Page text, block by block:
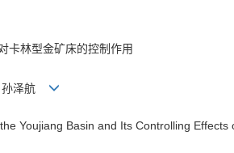
卡林型金矿床的控制作用
孙泽航
Youjiang Basin and Its Controlling